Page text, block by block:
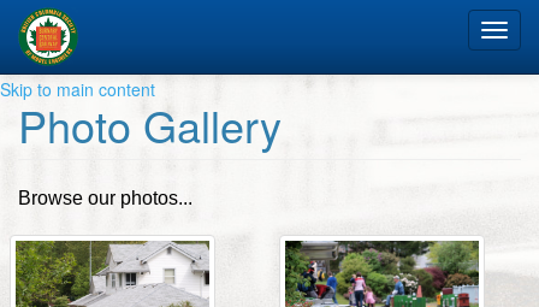
Skip to main content
Photo Gallery
Browse our photos...